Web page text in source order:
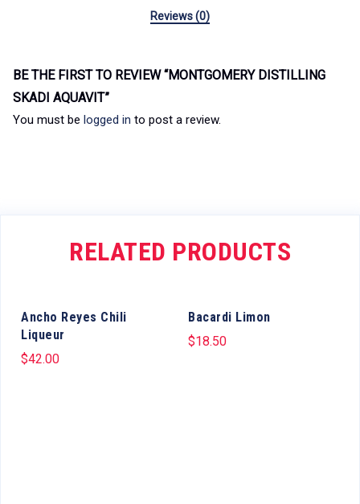
Reviews (0)
BE THE FIRST TO REVIEW “MONTGOMERY DISTILLING
SKADI AQUAVIT”
You must be logged in to post a review.
RELATED PRODUCTS
Ancho Reyes Chili
Liqueur
$42.00
Bacardi Limon
$18.50